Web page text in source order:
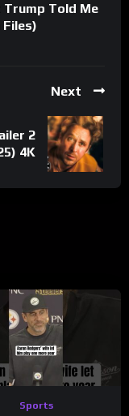
Told Me
Next
2
4K
Sports